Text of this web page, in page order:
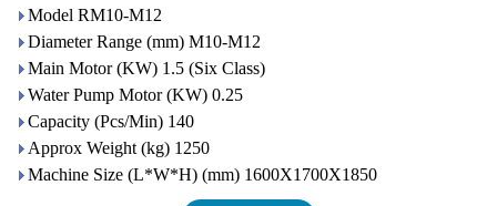
Model RM10-M12
Diameter Range (mm) M10-M12
Main Motor (KW) 1.5 (Six Class)
Water Pump Motor (KW) 0.25
Capacity (Pcs/Min) 140
Approx Weight (kg) 1250
Machine Size (L*W*H) (mm) 1600X1700X1850